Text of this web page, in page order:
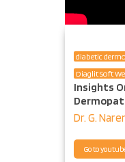
diabetic
Diaglit Soft
Insights
Dr. G.
Go to